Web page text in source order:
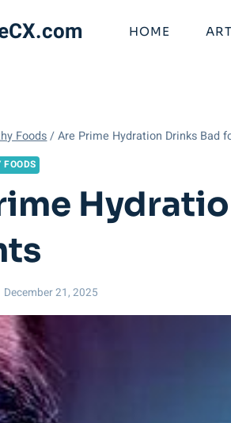
HOME
Foods / Are Prime Hydration Drinks Bad
FOODS
December 21, 2025